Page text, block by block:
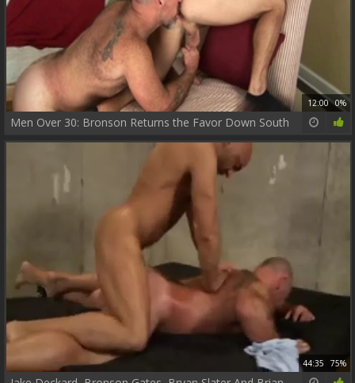
12:00 0%
Men Over 30: Bronson Returns the Favor Down South
44:35 75%